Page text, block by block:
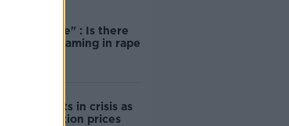
unacceptable" : Is there
still victim blaming in rape
Cork students in crisis as
accommodation prices